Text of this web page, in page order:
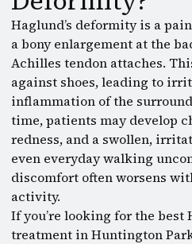
Haglund’s deformity is a
a bony enlargement at the
Achilles tendon attaches.
against shoes, leading to
inflammation of the
time, patients may develop
redness, and a swollen,
even everyday walking
discomfort often worsens
activity.
If you’re looking for the best
treatment in Huntington